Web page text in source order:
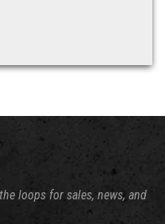
loops for sales, news, and